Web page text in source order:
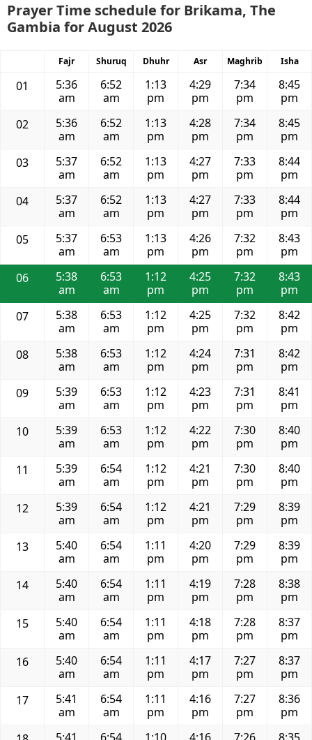
Prayer Time schedule for Brikama, The
Gambia for August 2026
Fajr Shuruq Dhuhr Asr Maghrib Isha
01
5:36
am
6:52
am
1:13
pm
4:29
pm
7:34
pm
8:45
pm
02
5:36
am
6:52
am
1:13
pm
4:28
pm
7:34
pm
8:45
pm
03
5:37
am
6:52
am
1:13
pm
4:27
pm
7:33
pm
8:44
pm
04
5:37
am
6:52
am
1:13
pm
4:27
pm
7:33
pm
8:44
pm
05
5:37
am
6:53
am
1:13
pm
4:26
pm
7:32
pm
8:43
pm
06
5:38
am
6:53
am
1:12
pm
4:25
pm
7:32
pm
8:43
pm
07
5:38
am
6:53
am
1:12
pm
4:25
pm
7:32
pm
8:42
pm
08
5:38
am
6:53
am
1:12
pm
4:24
pm
7:31
pm
8:42
pm
09
5:39
am
6:53
am
1:12
pm
4:23
pm
7:31
pm
8:41
pm
10
5:39
am
6:53
am
1:12
pm
4:22
pm
7:30
pm
8:40
pm
11
5:39
am
6:54
am
1:12
pm
4:21
pm
7:30
pm
8:40
pm
12
5:39
am
6:54
am
1:12
pm
4:21
pm
7:29
pm
8:39
pm
13
5:40
am
6:54
am
1:11
pm
4:20
pm
7:29
pm
8:39
pm
14
5:40
am
6:54
am
1:11
pm
4:19
pm
7:28
pm
8:38
pm
15
5:40
am
6:54
am
1:11
pm
4:18
pm
7:28
pm
8:37
pm
16
5:40
am
6:54
am
1:11
pm
4:17
pm
7:27
pm
8:37
pm
17
5:41
am
6:54
am
1:11
pm
4:16
pm
7:27
pm
8:36
pm